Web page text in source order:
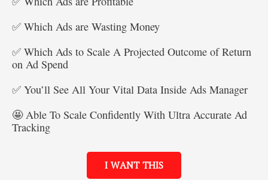
✅ Which Ads are Wasting Money
✅ Which Ads to Scale A Projected Outcome of Return
on Ad Spend
✅ You’ll See All Your Vital Data Inside Ads Manager
🤩 Able To Scale Confidently With Ultra Accurate Ad
Tracking
I WANT THIS